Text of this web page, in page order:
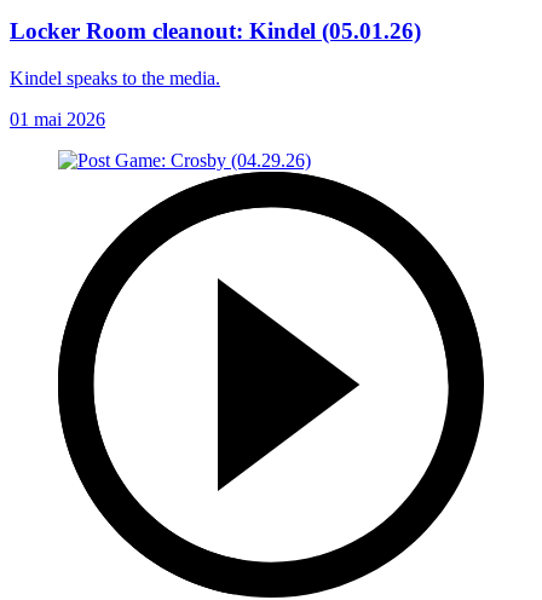
Locker Room cleanout: Kindel (05.01.26)
Kindel speaks to the media.
01 mai 2026